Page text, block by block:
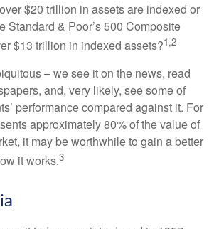
$20 trillion in assets are indexed or
Standard & Poor’s 500 Composite
$13 trillion in indexed assets?1,2
– we see it on the news, read
and, very likely, see some of
performance compared against it. For
approximately 80% of the value of
it may be worthwhile to gain a better
it works.3